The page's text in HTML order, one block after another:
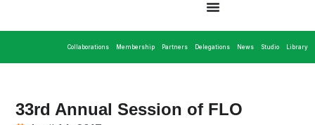
Collaborations Membership Partners Delegations News Studio Library
33rd Annual Session of FLO